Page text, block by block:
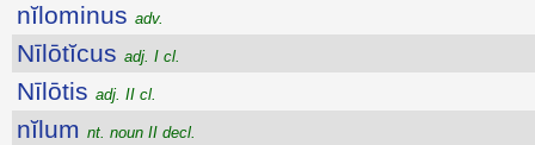
nĭlominus adv.
Nīlōtĭcus adj. I cl.
Nīlōtis adj. II cl.
nĭlum nt. noun II decl.